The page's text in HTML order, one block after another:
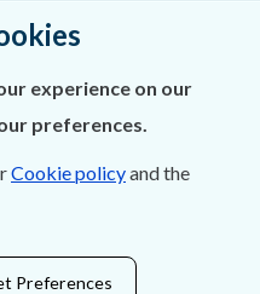
helpful?
experience on our
preferences.
Cookie policyand the
Preferences